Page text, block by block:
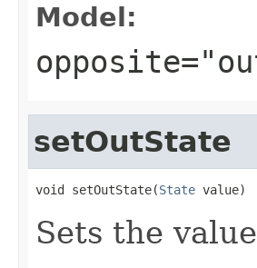
Model:
setOutState
void setOutState(State value)
Sets the